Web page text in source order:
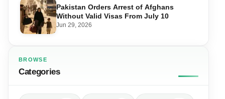
Pakistan Orders Arrest of Afghans
Without Valid Visas From July 10
Jun 29, 2026
BROWSE
Categories